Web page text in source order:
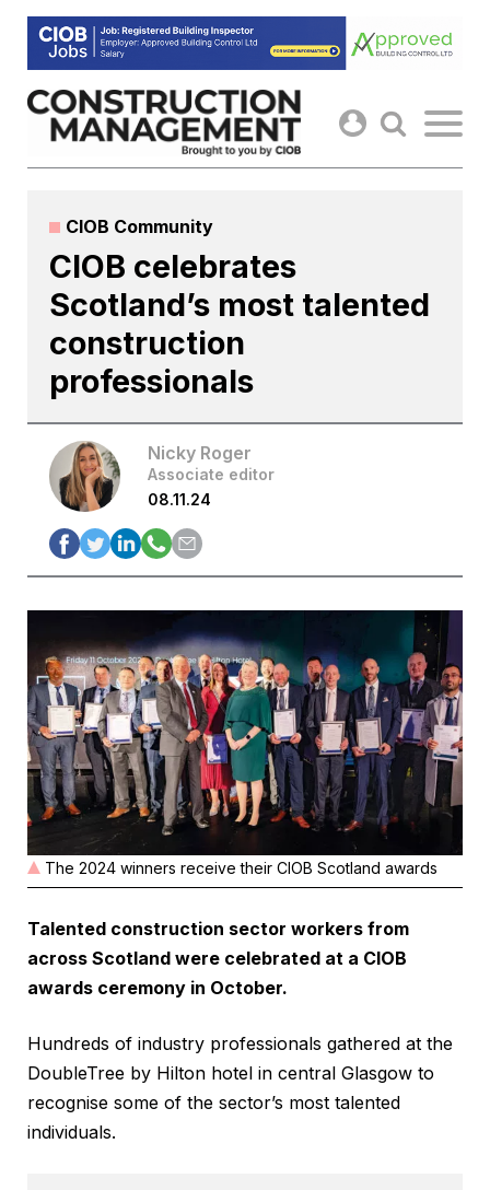
Skip
content
CIOB Community
CIOB celebrates
Scotland’s most talented
construction
professionals
Nicky Roger
Associate editor
08.11.24
The 2024 winners receive their CIOB Scotland awards
Talented construction sector workers from
across Scotland were celebrated at a CIOB
awards ceremony in October.
Hundreds of industry professionals gathered at the
DoubleTree by Hilton hotel in central Glasgow to
recognise some of the sector’s most talented
individuals.